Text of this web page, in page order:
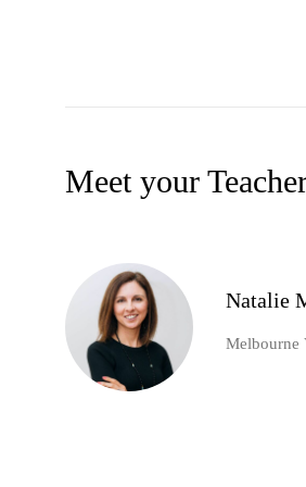
Meet your
Natalie
Melbourne